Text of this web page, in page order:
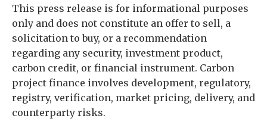
This press release is for informational purposes
only and does not constitute an offer to sell, a
solicitation to buy, or a recommendation
regarding any security, investment product,
carbon credit, or financial instrument. Carbon
project finance involves development, regulatory,
registry, verification, market pricing, delivery, and
counterparty risks.